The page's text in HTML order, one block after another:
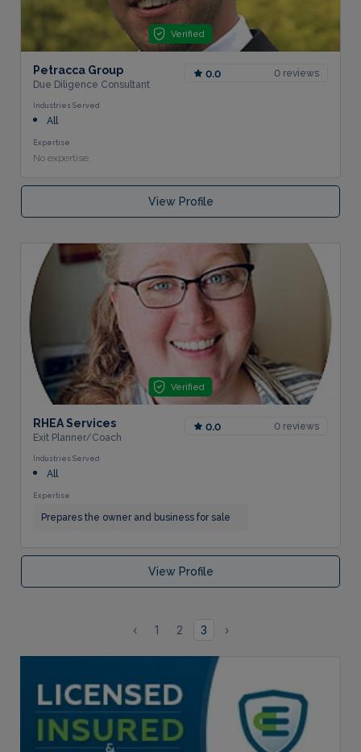
Verified
Petracca Group
Due Diligence Consultant
0.0 0 reviews
Industries Served
All
Expertise
No expertise.
View Profile
Verified
RHEA Services
Exit Planner/Coach
0.0 0 reviews
Industries Served
All
Expertise
Prepares the owner and business for sale
View Profile
‹ 1 2 3 ›